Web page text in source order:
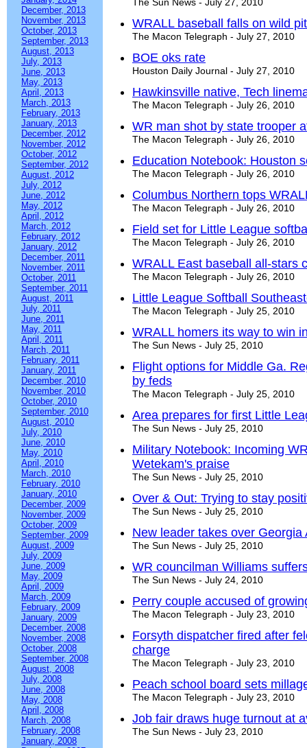
December, 2013
November, 2013
October, 2013
September, 2013
August, 2013
July, 2013
June, 2013
May, 2013
April, 2013
March, 2013
February, 2013
January, 2013
December, 2012
November, 2012
October, 2012
September, 2012
August, 2012
July, 2012
June, 2012
May, 2012
April, 2012
March, 2012
February, 2012
January, 2012
December, 2011
November, 2011
October, 2011
September, 2011
August, 2011
July, 2011
June, 2011
May, 2011
April, 2011
March, 2011
February, 2011
January, 2011
December, 2010
November, 2010
October, 2010
September, 2010
August, 2010
July, 2010
June, 2010
May, 2010
April, 2010
March, 2010
February, 2010
January, 2010
December, 2009
November, 2009
October, 2009
September, 2009
August, 2009
July, 2009
June, 2009
May, 2009
April, 2009
March, 2009
February, 2009
January, 2009
December, 2008
November, 2008
October, 2008
September, 2008
August, 2008
July, 2008
June, 2008
May, 2008
April, 2008
March, 2008
February, 2008
January, 2008
The Sun News - July 27, 2010
WRALL baseball falls on wild
The Macon Telegraph - July 27, 2010
BOE oks rate
Houston Daily Journal - July 27, 2010
Hawkinsville native, Tech
The Macon Telegraph - July 26, 2010
WR man shot by state trooper
The Macon Telegraph - July 26, 2010
Education Notebook: Houston
The Macon Telegraph - July 26, 2010
Columbus Northern tops
The Macon Telegraph - July 26, 2010
Field set for Little League
The Macon Telegraph - July 26, 2010
WRALL East baseball all-stars
The Macon Telegraph - July 26, 2010
Little League Softball
The Macon Telegraph - July 25, 2010
WRALL homers its way to win
The Sun News - July 25, 2010
Flight options for Middle Ga.
by feds
The Macon Telegraph - July 25, 2010
Area prepares for first Little
The Sun News - July 25, 2010
Military Notebook: Incoming
Wetekam's praise
The Sun News - July 25, 2010
Over & Out: Trying to stay
The Sun News - July 25, 2010
New leader takes over Georgia
The Sun News - July 25, 2010
WR councilman Williams
The Sun News - July 24, 2010
Perry couple accused of
The Macon Telegraph - July 23, 2010
Forsyth dispatcher fired after
charge
The Macon Telegraph - July 23, 2010
Peach school board sets
The Macon Telegraph - July 23, 2010
Job fair draws huge turnout at
The Sun News - July 23, 2010